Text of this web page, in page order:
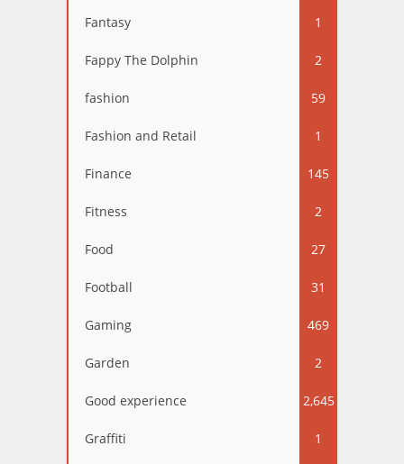
Fantasy 1
Fappy The Dolphin 2
fashion 59
Fashion and Retail 1
Finance 145
Fitness 2
Food 27
Football 31
Gaming 469
Garden 2
Good experience 2,645
Graffiti 1